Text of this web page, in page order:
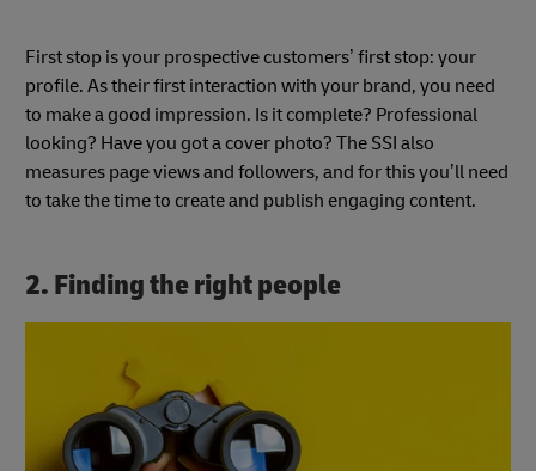
First stop is your prospective customers’ first stop: your
profile. As their first interaction with your brand, you need
to make a good impression. Is it complete? Professional
looking? Have you got a cover photo? The SSI also
measures page views and followers, and for this you’ll need
to take the time to create and publish engaging content.
2. Finding the right people